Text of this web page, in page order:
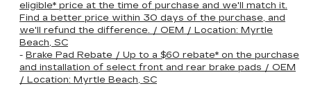
eligible* price at the time of purchase and we'll match it.
Find a better price within 30 days of the purchase, and
we'll refund the difference. / OEM / Location: Myrtle
Beach, SC
- Brake Pad Rebate / Up to a $60 rebate* on the purchase
and installation of select front and rear brake pads / OEM
/ Location: Myrtle Beach, SC